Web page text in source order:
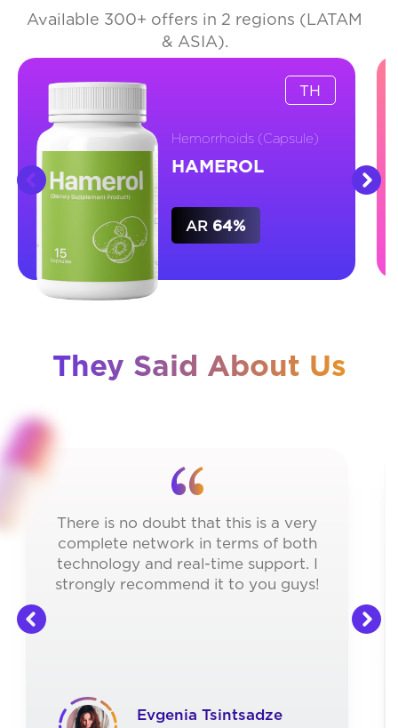
Available 300+ offers in 2 regions (LATAM
& ASIA).
HAMEROL
Hemorrhoids (Capsule)
AR 64%
TH
They Said About Us
There is no doubt that this is a very
complete network in terms of both
technology and real-time support. I
strongly recommend it to you guys!
Evgenia Tsintsadze